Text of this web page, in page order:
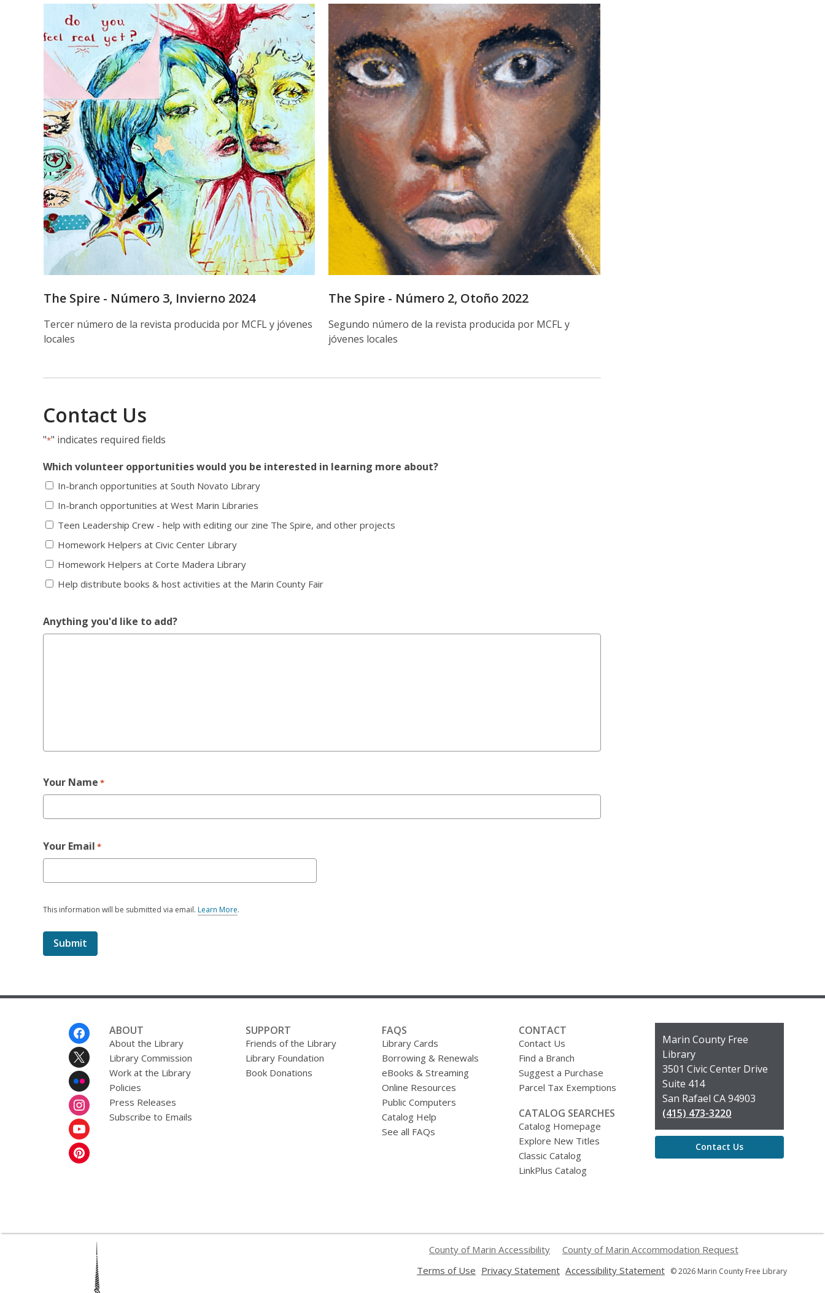
The
Spire
The Spire - Número 3, Invierno 2024
Tercer número de la revista producida por MCFL y jóvenes
locales
The Spire - Número 2, Otoño 2022
Segundo número de la revista producida por MCFL y
jóvenes locales
Contact Us
"*" indicates required fields
Which volunteer opportunities would you be interested in learning more about?
In-branch opportunities at South Novato Library
In-branch opportunities at West Marin Libraries
Teen Leadership Crew - help with editing our zine The Spire, and other projects
Homework Helpers at Civic Center Library
Homework Helpers at Corte Madera Library
Help distribute books & host activities at the Marin County Fair
Anything you'd like to add?
Your Name *
Your Email *
This information will be submitted via email. Learn More.
ABOUT
About the Library
Library Commission
Work at the Library
Policies
Press Releases
Subscribe to Emails
SUPPORT
Friends of the Library
Library Foundation
Book Donations
FAQS
Library Cards
Borrowing & Renewals
eBooks & Streaming
Online Resources
Public Computers
Catalog Help
See all FAQs
CONTACT
Contact Us
Find a Branch
Suggest a Purchase
Parcel Tax Exemptions
CATALOG SEARCHES
Catalog Homepage
Explore New Titles
Classic Catalog
LinkPlus Catalog
Contact
the
Library
Marin County Free
Library
3501 Civic Center Drive
Suite 414
San Rafael CA 94903
(415) 473-3220
Contact Us
County of Marin Accessibility
County of Marin Accommodation Request
Terms of Use Privacy Statement Accessibility Statement © 2026 Marin County Free Library